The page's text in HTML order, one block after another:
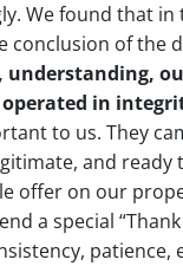
We found that in
conclusion of the
understanding,
in
to us. They
and ready
offer on our
a special
patience,